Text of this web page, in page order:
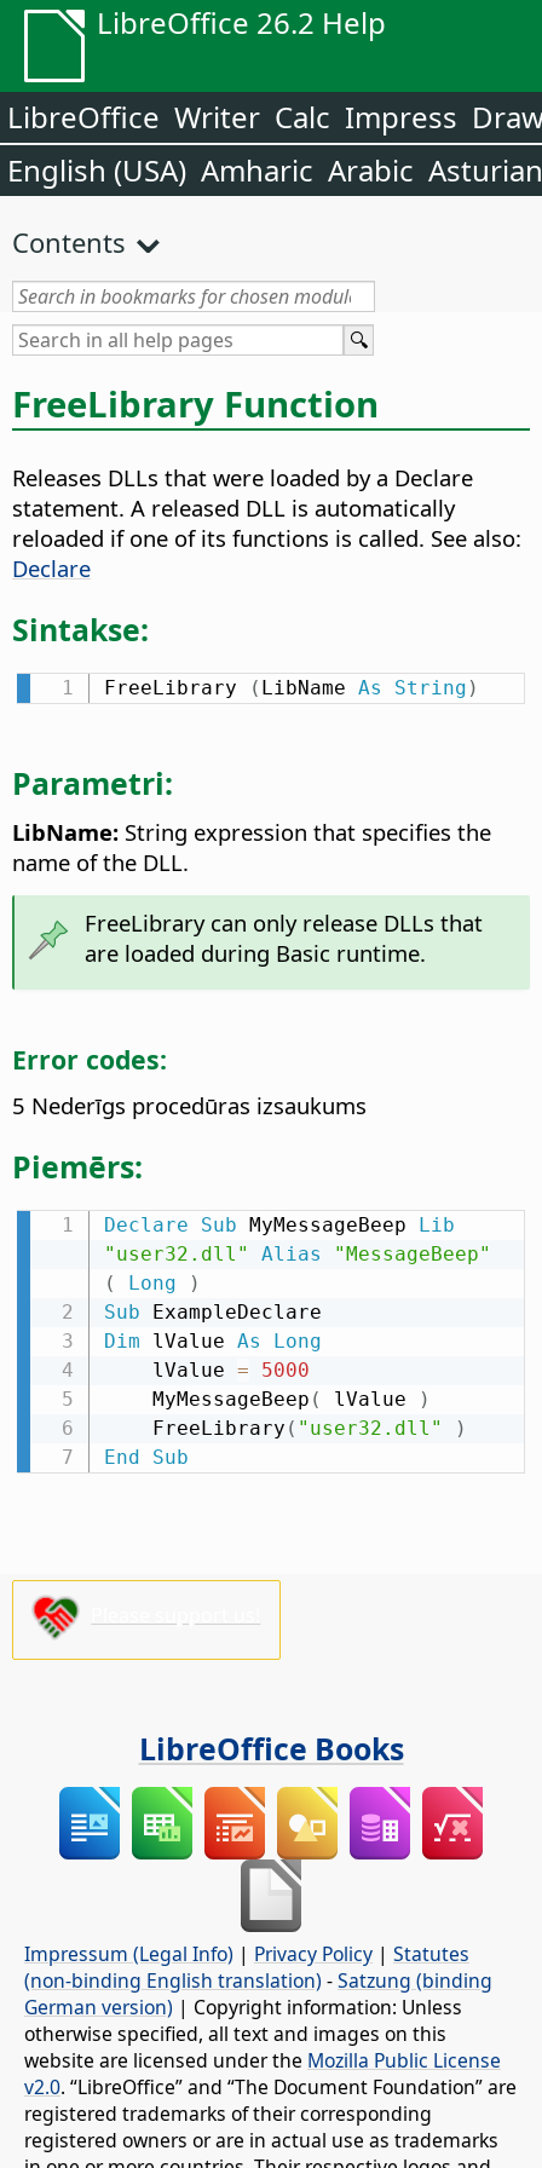
LibreOffice 26.2 Help
LibreOffice Writer Calc Impress
English (USA) Amharic Arabic Asturian
Contents
FreeLibrary Function
Releases DLLs that were loaded by a Declare
statement. A released DLL is automatically
reloaded if one of its functions is called. See also:
Declare
Sintakse:
FreeLibrary ( LibName As String )
Parametri:
LibName: String expression that specifies the
name of the DLL.
FreeLibrary can only release DLLs that
are loaded during Basic runtime.
Error codes:
5 Nederīgs procedūras izsaukums
Piemērs:
Declare Sub MyMessageBeep Lib
"user32.dll"
Alias
"MessageBeep"
(
Long
)
Sub
Dim lValue As
Long
    lValue
=
5000
    MyMessageBeep
( lValue
)
    FreeLibrary
( "user32.dll"
)
End
Sub
LibreOffice Books
Impressum (Legal Info) | Privacy Policy | Statutes
(non-binding English translation) -Satzung (binding
German version) | Copyright information: Unless
otherwise specified, all text and images on this
website are licensed under the Mozilla Public License
v2.0. “LibreOffice” and “The Document Foundation” are
registered trademarks of their corresponding
registered owners or are in actual use as trademarks